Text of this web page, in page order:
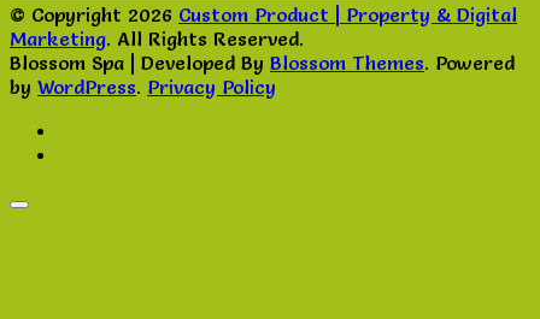
© Copyright 2026 Custom Product | Property & Digital
Marketing. All Rights Reserved.
Blossom Spa | Developed By Blossom Themes. Powered
by WordPress. Privacy Policy